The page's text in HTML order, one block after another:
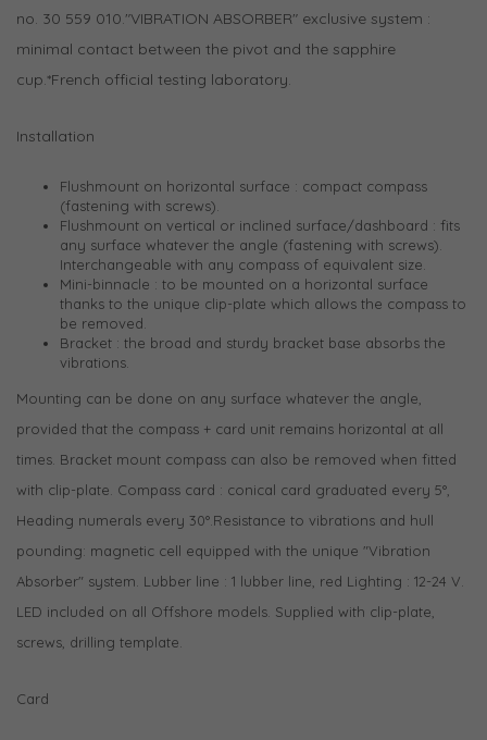
no. 30 559 010."VIBRATION ABSORBER" exclusive system :
minimal contact between the pivot and the sapphire
cup.*French official testing laboratory.
Installation
Flushmount on horizontal surface : compact compass
(fastening with screws).
Flushmount on vertical or inclined surface/dashboard : fits
any surface whatever the angle (fastening with screws).
Interchangeable with any compass of equivalent size.
Mini-binnacle : to be mounted on a horizontal surface
thanks to the unique clip-plate which allows the compass to
be removed.
Bracket : the broad and sturdy bracket base absorbs the
vibrations.
Mounting can be done on any surface whatever the angle,
provided that the compass + card unit remains horizontal at all
times. Bracket mount compass can also be removed when fitted
with clip-plate. Compass card : conical card graduated every 5°,
Heading numerals every 30°.Resistance to vibrations and hull
pounding: magnetic cell equipped with the unique "Vibration
Absorber" system. Lubber line : 1 lubber line, red Lighting : 12-24 V.
LED included on all Offshore models. Supplied with clip-plate,
screws, drilling template.
Card